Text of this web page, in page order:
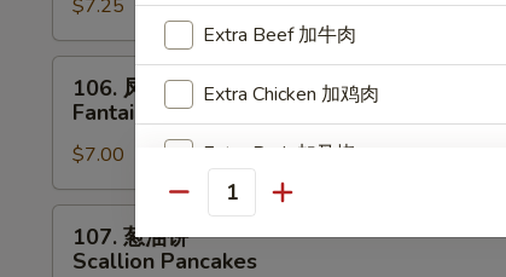
Crab
Rangoon
(8)
$7.25
Fantail
Shrimp
(4)
106. 凤尾虾
Fantail Shrimp (4)
$7.00
107. 葱油饼
Scallion Pancakes
Extra Beef 加牛肉
Extra Chicken 加鸡肉
Extra Pork 加叉烧
Extra Veg 加菜
Quantity